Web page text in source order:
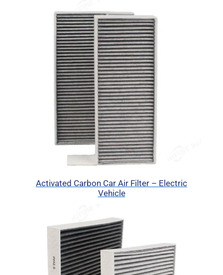
Activated Carbon Car Air Filter – Electric
Vehicle